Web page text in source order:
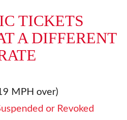
TICKETS
A DIFFERENT
MPH over)
or Revoked